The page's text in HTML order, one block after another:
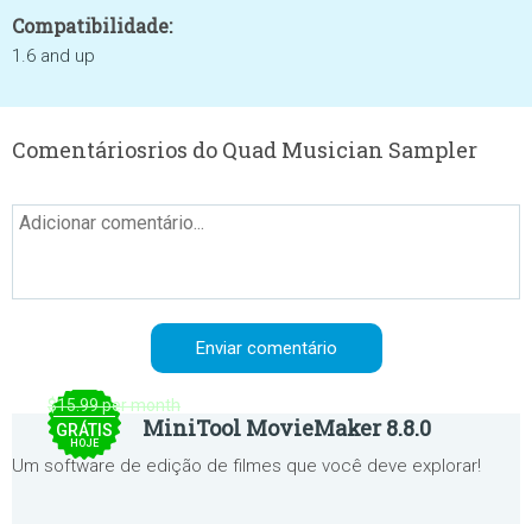
Compatibilidade:
1.6 and up
Comentáriosrios do Quad Musician Sampler
$15.99 per month
GRÁTIS
HOJE
MiniTool MovieMaker 8.8.0
Um software de edição de filmes que você deve explorar!